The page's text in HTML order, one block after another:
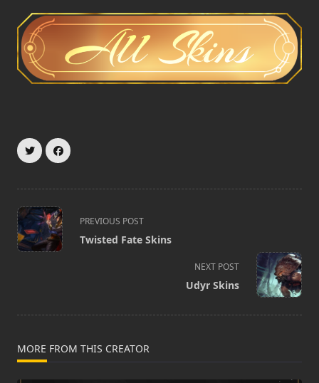
<span
class="nav-
subtitle
PREVIOUS POST
Twisted Fate Skins
NEXT POST
Udyr Skins
MORE FROM THIS CREATOR